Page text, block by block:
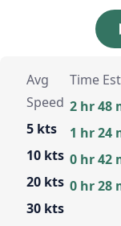
Avg
Speed
5 kts
10 kts
20 kts
30 kts
Time
2 hr 48
1 hr 24
0 hr 42
0 hr 28